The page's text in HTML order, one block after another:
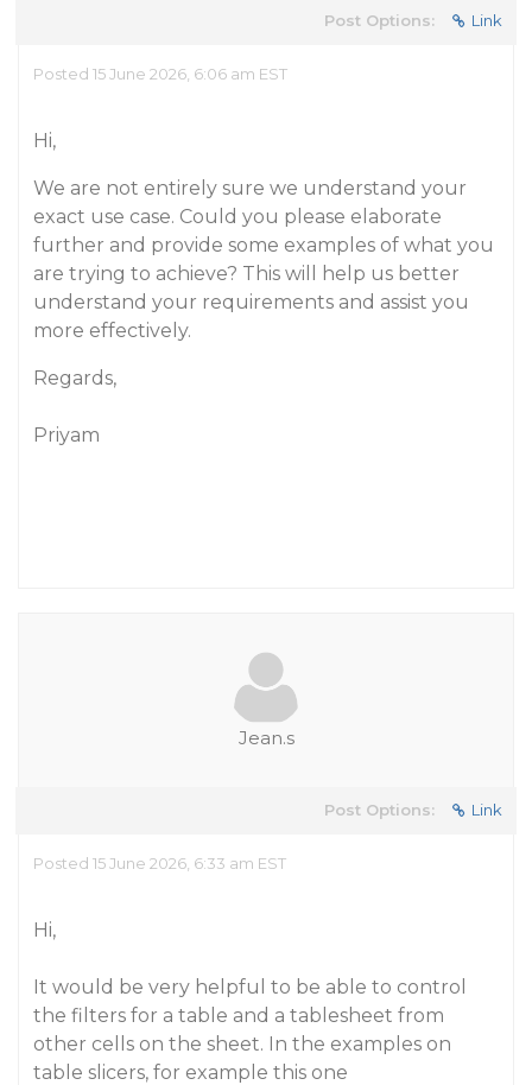
Post Options: Link
Posted 15 June 2026, 6:06 am EST
Hi,
We are not entirely sure we understand your
exact use case. Could you please elaborate
further and provide some examples of what you
are trying to achieve? This will help us better
understand your requirements and assist you
more effectively.
Regards,
Priyam
Jean.s
Post Options: Link
Posted 15 June 2026, 6:33 am EST
Hi,
It would be very helpful to be able to control
the filters for a table and a tablesheet from
other cells on the sheet. In the examples on
table slicers, for example this one